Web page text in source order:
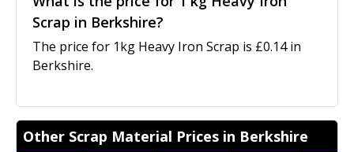
Scrap in Berkshire?
The price for 1kg Heavy Iron Scrap is £0.14 in
Berkshire.
Other Scrap Material Prices in Berkshire